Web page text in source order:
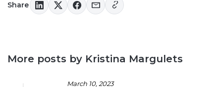
Share
More posts by Kristina Margulets
March 10, 2023